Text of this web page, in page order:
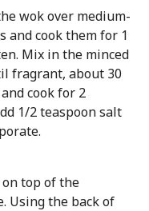
wok over medium-
and cook them for 1
Mix in the minced
fragrant, about 30
cook for 2
1/2 teaspoon salt
top of the
Using the back of